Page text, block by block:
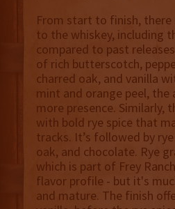
From start to finish, there
to the whiskey, including
compared to past
of rich butterscotch,
charred oak, and vanilla
mint and orange peel, the
more presence. Similarly,
with bold rye spice that
tracks. It’s followed by
oak, and chocolate. Rye
which is part of Frey
flavor profile - but it's
and mature. The finish